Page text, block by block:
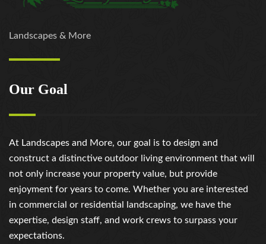
Landscapes & More
Our Goal
At Landscapes and More, our goal is to design and
construct a distinctive outdoor living environment that will
not only increase your property value, but provide
enjoyment for years to come. Whether you are interested
in commercial or residential landscaping, we have the
expertise, design staff, and work crews to surpass your
expectations.